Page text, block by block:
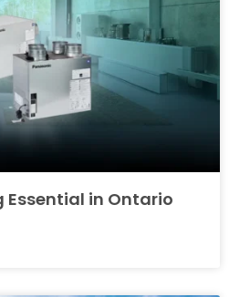
Essential in Ontario